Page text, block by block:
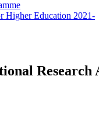
Higher Education 2021-